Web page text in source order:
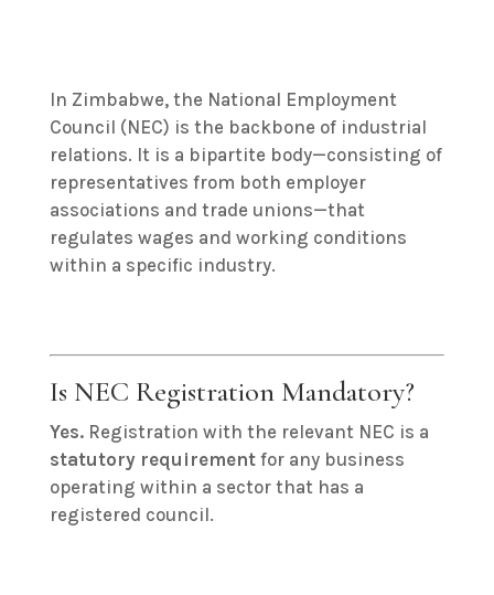
In Zimbabwe, the National Employment
Council (NEC) is the backbone of industrial
relations. It is a bipartite body—consisting of
representatives from both employer
associations and trade unions—that
regulates wages and working conditions
within a specific industry.
Is NEC Registration Mandatory?
Yes. Registration with the relevant NEC is a
statutory requirementfor any business
operating within a sector that has a
registered council.